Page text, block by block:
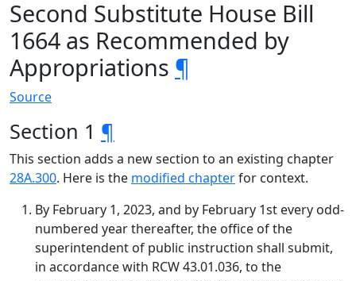
Second Substitute House Bill
1664 as Recommended by
Appropriations ¶
Source
Section 1 ¶
This section adds a new section to an existing chapter
28A.300. Here is the modified chapterfor context.
By February 1, 2023, and by February 1st every odd-
numbered year thereafter, the office of the
superintendent of public instruction shall submit,
in accordance with RCW 43.01.036, to the